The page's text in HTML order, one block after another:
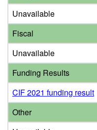
Unavailable
Fiscal
Unavailable
Funding Results
CIF 2021 funding result
Other